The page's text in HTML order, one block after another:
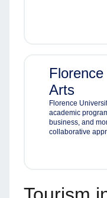
Arts
Florence
academic
business, and
collaborative